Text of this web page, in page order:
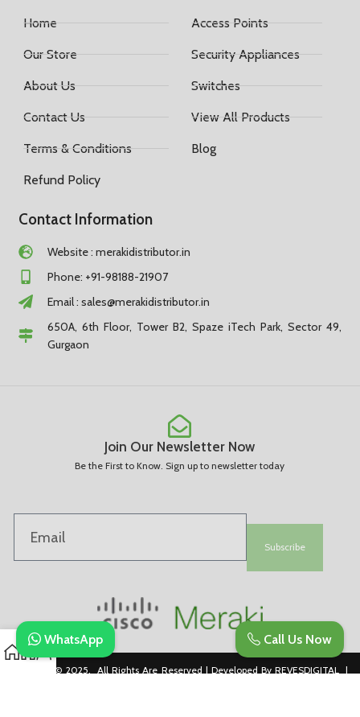
Home
Our Store
About Us
Contact Us
Terms & Conditions
Refund Policy
Access Points
Security Appliances
Switches
View All Products
Blog
Contact Information
Website : merakidistributor.in
Phone: +91-98188-21907
Email : sales@merakidistributor.in
650A, 6th Floor, Tower B2, Spaze iTech Park, Sector 49,
Gurgaon
Join Our Newsletter Now
Be the First to Know. Sign up to newsletter today
Subscribe
Copyright © 2025. All Rights Are Reserved | Developed By REVESDIGITAL |
Call Us Now
WhatsApp